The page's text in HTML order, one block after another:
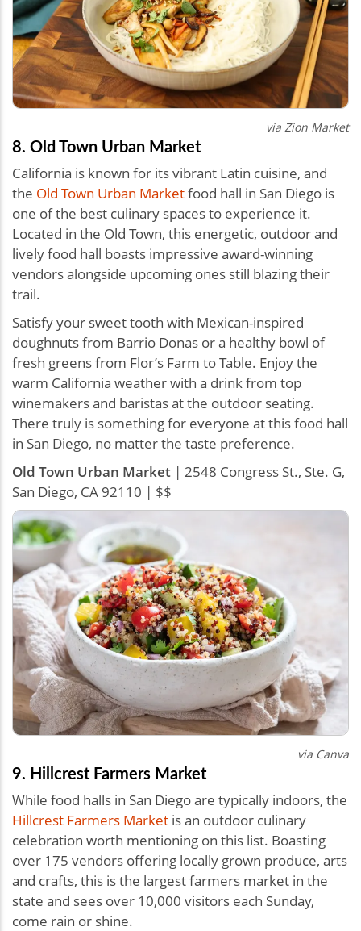
via Zion Market
8. Old Town Urban Market
California is known for its vibrant Latin cuisine, and
the Old Town Urban Marketfood hall in San Diego is
one of the best culinary spaces to experience it.
Located in the Old Town, this energetic, outdoor and
lively food hall boasts impressive award-winning
vendors alongside upcoming ones still blazing their
trail.
Satisfy your sweet tooth with Mexican-inspired
doughnuts from Barrio Donas or a healthy bowl of
fresh greens from Flor’s Farm to Table. Enjoy the
warm California weather with a drink from top
winemakers and baristas at the outdoor seating.
There truly is something for everyone at this food hall
in San Diego, no matter the taste preference.
Old Town Urban Market | 2548 Congress St., Ste. G,
San Diego, CA 92110 | $$
via Canva
9. Hillcrest Farmers Market
While food halls in San Diego are typically indoors, the
Hillcrest Farmers Market is an outdoor culinary
celebration worth mentioning on this list. Boasting
over 175 vendors offering locally grown produce, arts
and crafts, this is the largest farmers market in the
state and sees over 10,000 visitors each Sunday,
come rain or shine.